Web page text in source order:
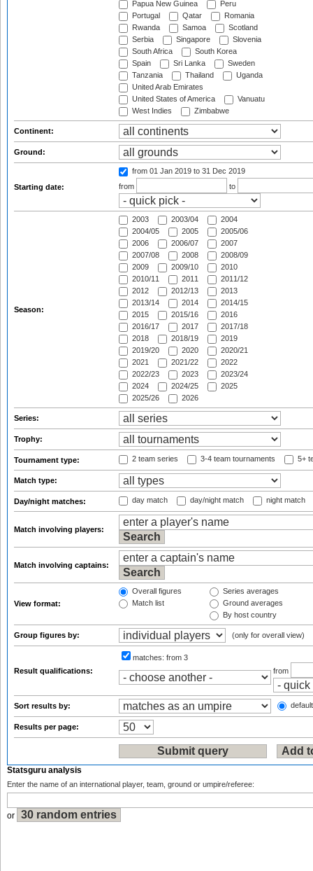
Papua New Guinea
Peru
Portugal
Qatar
Romania
Rwanda
Samoa
Scotland
Serbia
Singapore
Slovenia
South Africa
South Korea
Spain
Sri Lanka
Sweden
Tanzania
Thailand
Uganda
United Arab Emirates
United States of America
Vanuatu
West Indies
Zimbabwe
Continent:
Ground:
Starting date:
from 01 Jan 2019 to 31 Dec 2019
from
to
Season:
2003 2003/04
2004
2004/05
2005
2005/06
2006
2006/07
2007
2007/08
2008
2008/09
2009
2009/10
2010
2010/11
2011
2011/12
2012
2012/13
2013
2013/14
2014
2014/15
2015
2015/16
2016
2016/17
2017
2017/18
2018
2018/19
2019
2019/20
2020
2020/21
2021
2021/22
2022
2022/23
2023
2023/24
2024
2024/25
2025
2025/26
2026
Series:
Trophy:
Tournament type: 2 team series 3-4 team tournaments 5+
Match type:
Day/night matches: day match day/night match night match
Match involving players:
Match involving captains:
View format:
Overall figures
Match list
Series averages
Ground averages
By host country
Group figures by: (only for overall view)
Result qualifications:
matches: from 3
from
Sort results by:
Results per page:
Statsguru analysis
Enter the name of an international player, team, ground or umpire/referee:
or